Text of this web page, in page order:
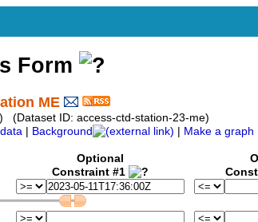
Form
ME
(Dataset ID: access-ctd-station-23-me)
Background Make a graph
Optional
Constraint #1